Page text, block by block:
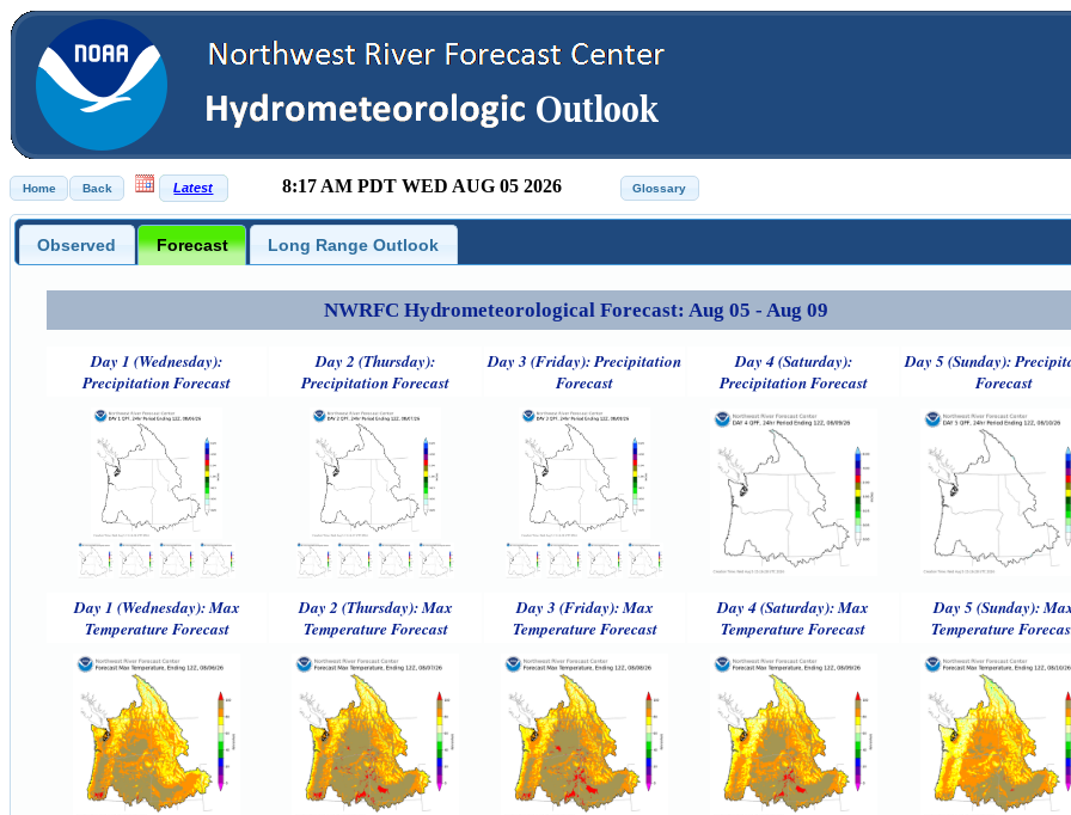
8:17 AM PDT WED AUG 05 2026
Observed Forecast Long Range Outlook
NWRFC Hydrometeorological Forecast: Aug 05 - Aug 09
Day 1 (Wednesday):
Precipitation Forecast
Day 2 (Thursday):
Precipitation Forecast
Day 3 (Friday): Precipitation
Forecast
Day 4 (Saturday):
Precipitation Forecast
Day 5 (Sunday):
Forecast
Day 1 (Wednesday): Max
Temperature Forecast
Day 2 (Thursday): Max
Temperature Forecast
Day 3 (Friday): Max
Temperature Forecast
Day 4 (Saturday): Max
Temperature Forecast
Day 5 (Sunday):
Temperature